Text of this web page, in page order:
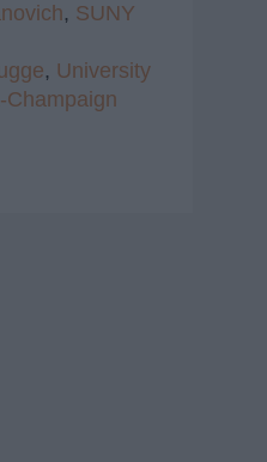
, SUNY
, University
Champaign